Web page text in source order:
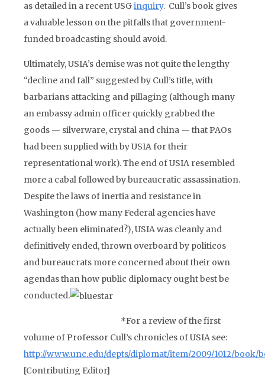
as detailed in a recent USGinquiry. Cull’s book gives
a valuable lesson on the pitfalls that government-
funded broadcasting should avoid.
Ultimately, USIA’s demise was not quite the lengthy
“decline and fall” suggested by Cull’s title, with
barbarians attacking and pillaging (although many
an embassy admin officer quickly grabbed the
goods — silverware, crystal and china — that PAOs
had been supplied with by USIA for their
representational work). The end of USIA resembled
more a cabal followed by bureaucratic assassination.
Despite the laws of inertia and resistance in
Washington (how many Federal agencies have
actually been eliminated?), USIA was cleanly and
definitively ended, thrown overboard by politicos
and bureaucrats more concerned about their own
agendas than how public diplomacy ought best be
conducted.
*For a review of the first
volume of Professor Cull’s chronicles of USIA see:
http://www.unc.edu/depts/diplomat/item/2009/1012/book/
[Contributing Editor]